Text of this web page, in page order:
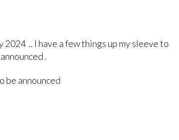
2024 .. I have a few things up my sleeve to
.
be announced